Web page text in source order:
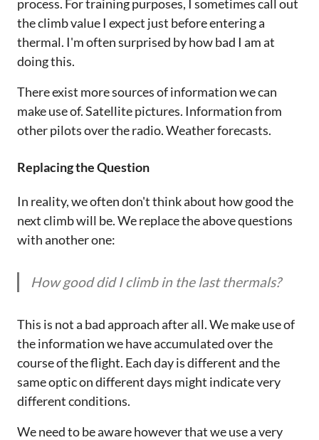
process. For training purposes, I sometimes call out
the climb value I expect just before entering a
thermal. I'm often surprised by how bad I am at
doing this.
There exist more sources of information we can
make use of. Satellite pictures. Information from
other pilots over the radio. Weather forecasts.
Replacing the Question
In reality, we often don't think about how good the
next climb will be. We replace the above questions
with another one:
How good did I climb in the last thermals?
This is not a bad approach after all. We make use of
the information we have accumulated over the
course of the flight. Each day is different and the
same optic on different days might indicate very
different conditions.
We need to be aware however that we use a very